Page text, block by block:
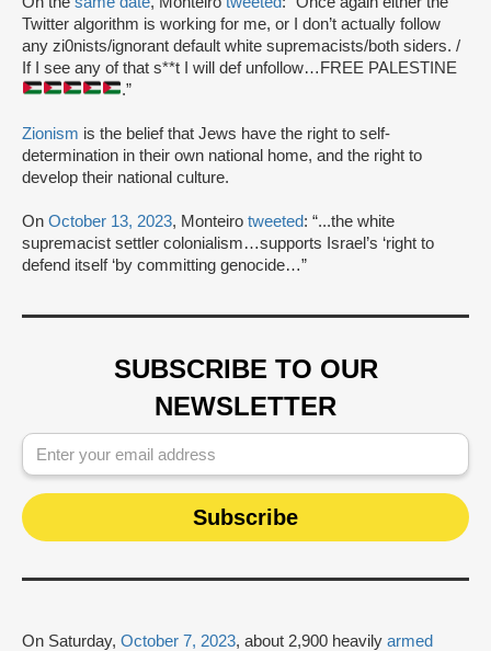
Twitter algorithm is working for me, or I don’t actually follow
any zi0nists/ignorant default white supremacists/both siders. /
If I see any of that s**t I will def unfollow…FREE PALESTINE
.”
Zionism is the belief that Jews have the right to self-
determination in their own national home, and the right to
develop their national culture.
On October 13, 2023, Monteiro tweeted: “...the white
supremacist settler colonialism…supports Israel’s ‘right to
defend itself ‘by committing genocide…”
SUBSCRIBE TO OUR
NEWSLETTER
On Saturday, October 7, 2023, about 2,900 heavily armed